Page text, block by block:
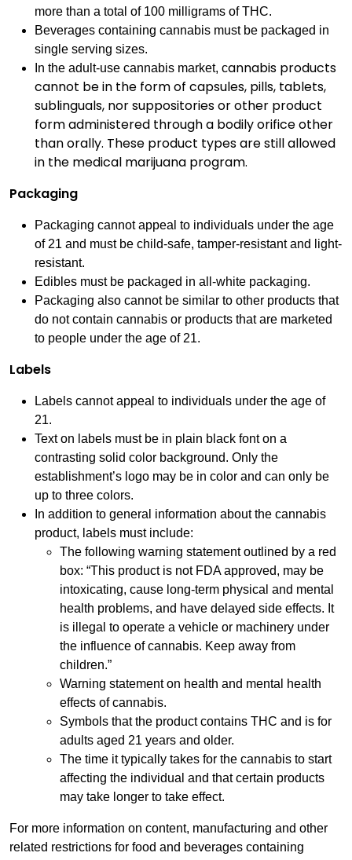
more than a total of 100 milligrams of THC.
Beverages containing cannabis must be packaged in
single serving sizes.
In the adult-use cannabis market, cannabis products
cannot be in the form of capsules, pills, tablets,
sublinguals, nor suppositories or other product
form administered through a bodily orifice other
than orally. These product types are still allowed
in the medical marijuana program.
Packaging
Packaging cannot appeal to individuals under the age
of 21 and must be child-safe, tamper-resistant and light-
resistant.
Edibles must be packaged in all-white packaging.
Packaging also cannot be similar to other products that
do not contain cannabis or products that are marketed
to people under the age of 21.
Labels
Labels cannot appeal to individuals under the age of
21.
Text on labels must be in plain black font on a
contrasting solid color background. Only the
establishment’s logo may be in color and can only be
up to three colors.
In addition to general information about the cannabis
product, labels must include:
The following warning statement outlined by a red
box: “This product is not FDA approved, may be
intoxicating, cause long-term physical and mental
health problems, and have delayed side effects. It
is illegal to operate a vehicle or machinery under
the influence of cannabis. Keep away from
children.”
Warning statement on health and mental health
effects of cannabis.
Symbols that the product contains THC and is for
adults aged 21 years and older.
The time it typically takes for the cannabis to start
affecting the individual and that certain products
may take longer to take effect.
For more information on content, manufacturing and other
related restrictions for food and beverages containing